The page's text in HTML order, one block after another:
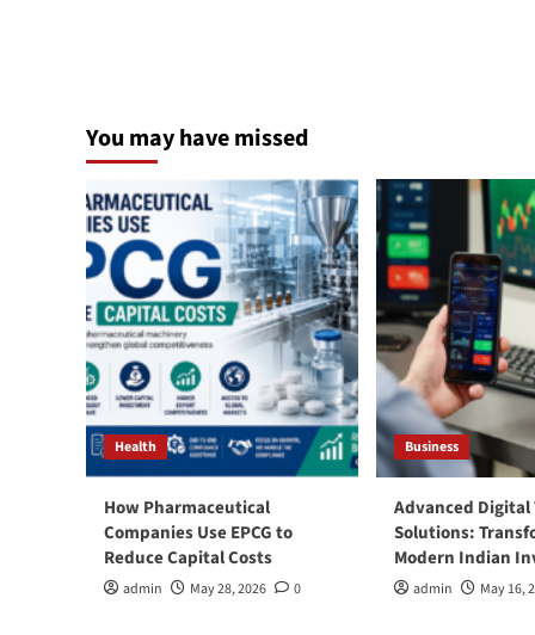
You may have missed
Health
How Pharmaceutical
Companies Use EPCG to
Reduce Capital Costs
admin May 28, 2026 0
Business
Advanced Digital
Solutions:
Modern Indian
admin May 16,